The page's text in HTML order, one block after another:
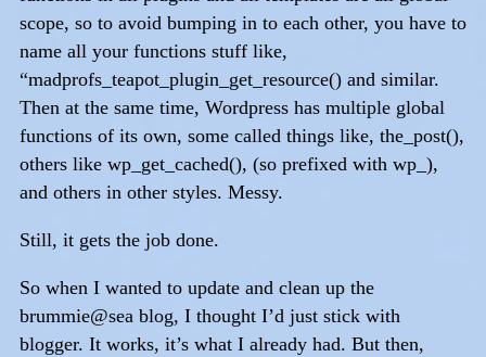
scope, so to avoid bumping in to each other, you have to
name all your functions stuff like,
“madprofs_teapot_plugin_get_resource() and similar.
Then at the same time, Wordpress has multiple global
functions of its own, some called things like, the_post(),
others like wp_get_cached(), (so prefixed with wp_),
and others in other styles. Messy.
Still, it gets the job done.
So when I wanted to update and clean up the
brummie@sea blog, I thought I’d just stick with
blogger. It works, it’s what I already had. But then,